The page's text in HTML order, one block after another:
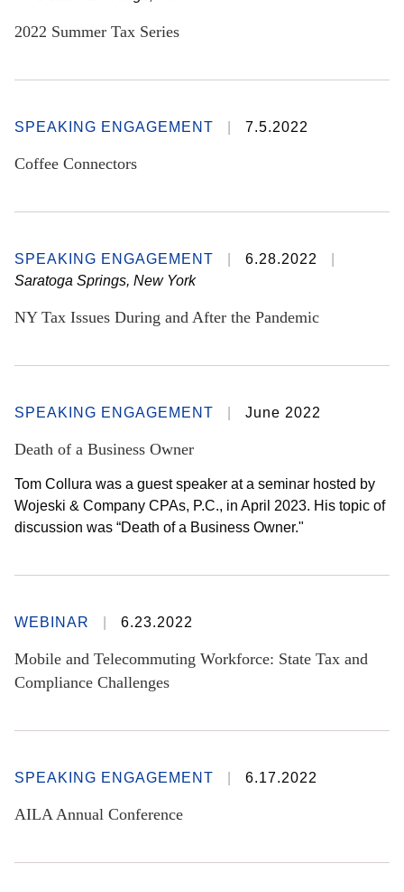
2022 Summer Tax Series
SPEAKING ENGAGEMENT 7.5.2022
Coffee Connectors
SPEAKING ENGAGEMENT
6.28.2022
Saratoga Springs, New York
NY Tax Issues During and After the Pandemic
SPEAKING ENGAGEMENT June 2022
Death of a Business Owner
Tom Collura was a guest speaker at a seminar hosted by
Wojeski & Company CPAs, P.C., in April 2023. His topic of
discussion was “Death of a Business Owner."
WEBINAR 6.23.2022
Mobile and Telecommuting Workforce: State Tax and
Compliance Challenges
SPEAKING ENGAGEMENT 6.17.2022
AILA Annual Conference